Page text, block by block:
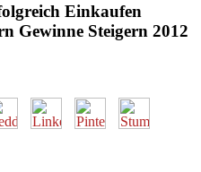
Einkaufen
Gewinne Steigern 2012